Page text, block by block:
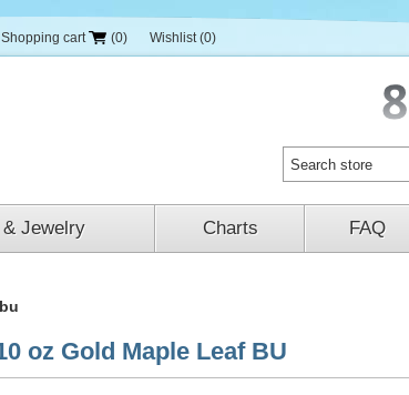
Shopping cart (0) Wishlist (0)
Jewelry Charts FAQ
oz Gold Maple Leaf BU